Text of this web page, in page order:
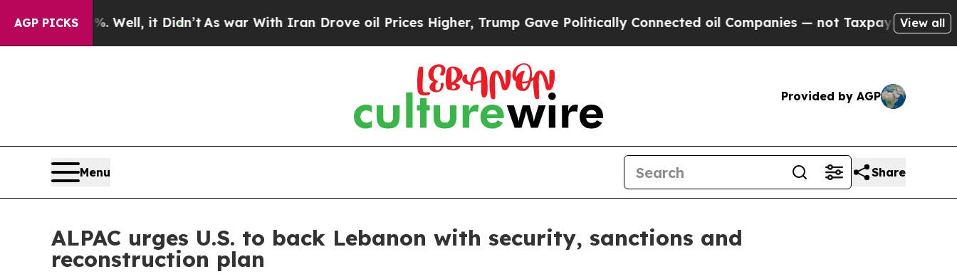
AGP PICKS
40%. Well, it Didn’tAs war With Iran Drove oil Prices Higher, Trump Gave Politically Connected oil Companies — not Taxpayers — theView all
Provided by AGP
Menu Share
ALPAC urges U.S. to back Lebanon with security, sanctions and
reconstruction plan